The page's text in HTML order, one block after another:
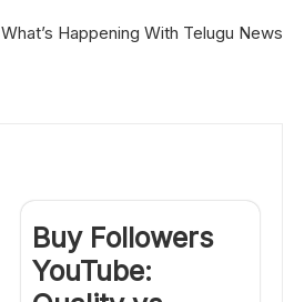
What’s Happening With Telugu News
Buy Followers
YouTube: